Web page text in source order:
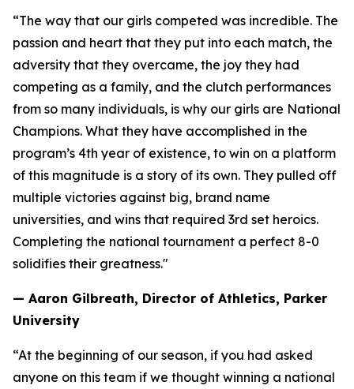
“The way that our girls competed was incredible. The
passion and heart that they put into each match, the
adversity that they overcame, the joy they had
competing as a family, and the clutch performances
from so many individuals, is why our girls are National
Champions. What they have accomplished in the
program’s 4th year of existence, to win on a platform
of this magnitude is a story of its own. They pulled off
multiple victories against big, brand name
universities, and wins that required 3rd set heroics.
Completing the national tournament a perfect 8-0
solidifies their greatness."
— Aaron Gilbreath, Director of Athletics, Parker
University
“At the beginning of our season, if you had asked
anyone on this team if we thought winning a national